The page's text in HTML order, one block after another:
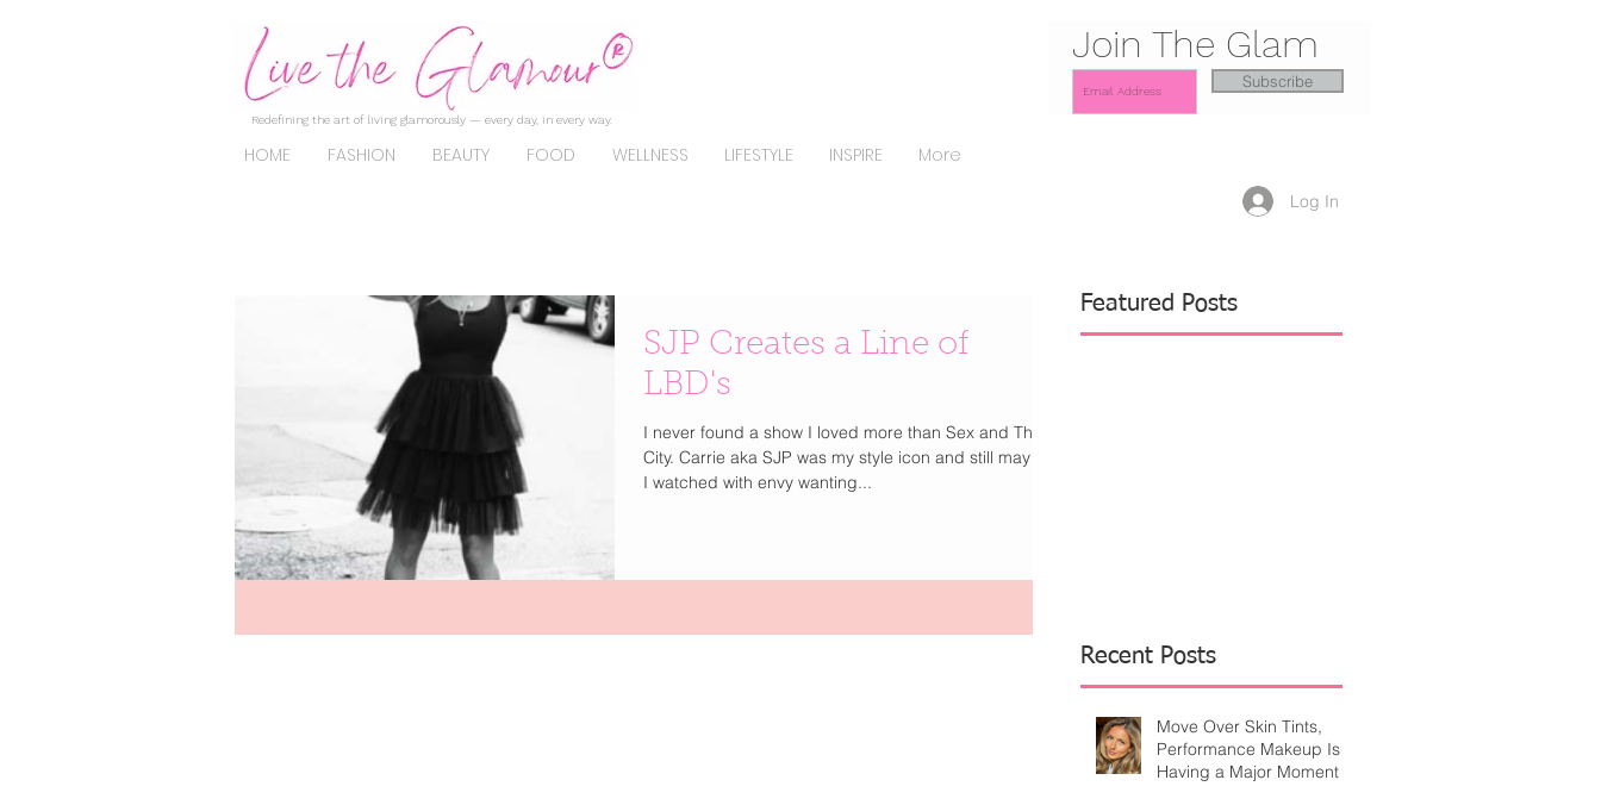
Redefining the art of living glamorously — every day, in every way.
HOME FASHION BEAUTY FOOD WELLNESS LIFESTYLE INSPIRE More
Join The Glam
Subscribe
Log In
SJP Creates a Line of
LBD's
I never found a show I loved more than Sex and The
City. Carrie aka SJP was my style icon and still may be.
I watched with envy wanting...
Featured Posts
Recent Posts
Move Over Skin Tints,
Performance Makeup Is
Having a Major Moment